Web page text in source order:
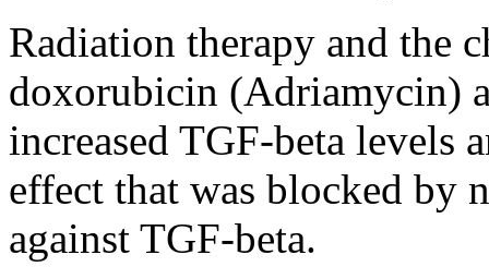
Radiation therapy and the
doxorubicin (Adriamycin)
increased TGF-beta levels
effect that was blocked by
against TGF-beta.